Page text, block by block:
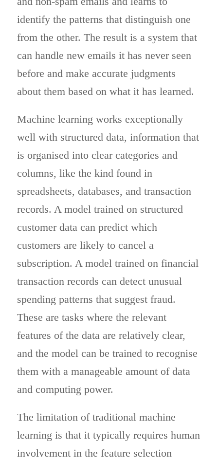
identify the patterns that distinguish one
from the other. The result is a system that
can handle new emails it has never seen
before and make accurate judgments
about them based on what it has learned.
Machine learning works exceptionally
well with structured data, information that
is organised into clear categories and
columns, like the kind found in
spreadsheets, databases, and transaction
records. A model trained on structured
customer data can predict which
customers are likely to cancel a
subscription. A model trained on financial
transaction records can detect unusual
spending patterns that suggest fraud.
These are tasks where the relevant
features of the data are relatively clear,
and the model can be trained to recognise
them with a manageable amount of data
and computing power.
The limitation of traditional machine
learning is that it typically requires human
involvement in the feature selection